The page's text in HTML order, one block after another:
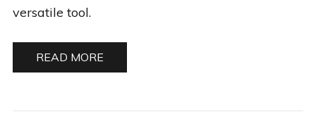
versatile tool.
READ MORE